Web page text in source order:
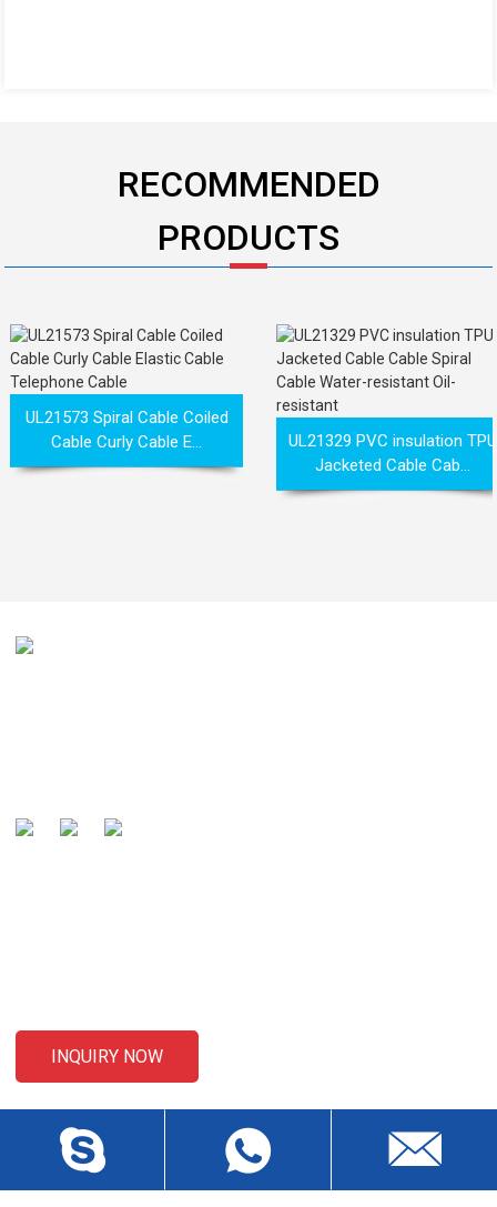
RECOMMENDED
PRODUCTS
UL21573 Spiral Cable Coiled
Cable Curly Cable E...
UL21329 PVC insulation TPU
Jacketed Cable Cab...
INQUIRY NOW
CONTACT US